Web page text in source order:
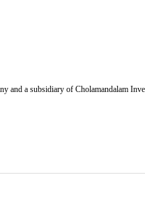
and a subsidiary of Cholamandalam